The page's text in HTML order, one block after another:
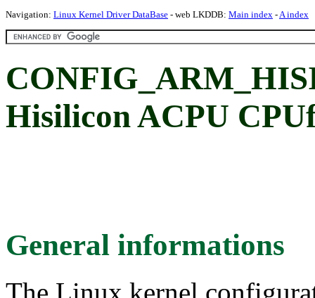
Navigation: Linux Kernel Driver DataBase - web LKDDB: Main index -A index
Hisilicon ACPU
General informations
The Linux kernel